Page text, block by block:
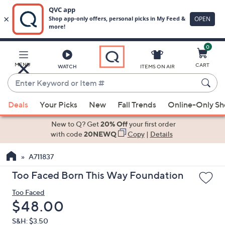
Main
Content
MENU WATCH
Enter
Keyword
or
Item
suggestions
the
up
down
arrow
keys
ITEMS ON AIR
0
CART
Deals Your Picks New Fall Trends Online-Only
New to Q? Get20% Offyour first order
with code20NEWQ Copy| Details
A711837
Too Faced Born This Way Foundation
Too Faced
Deleted
$48.00
S&H: $3.50